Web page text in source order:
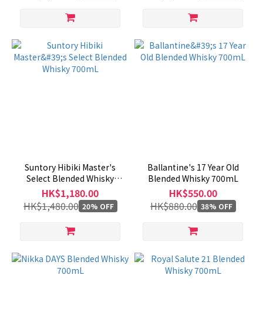
Suntory Hibiki Master's
Select Blended Whisky
700mL
HK$1,180.00
HK$1,480.00 20% OFF
Ballantine's 17 Year Old
Blended Whisky 700mL
HK$550.00
HK$880.00 38% OFF